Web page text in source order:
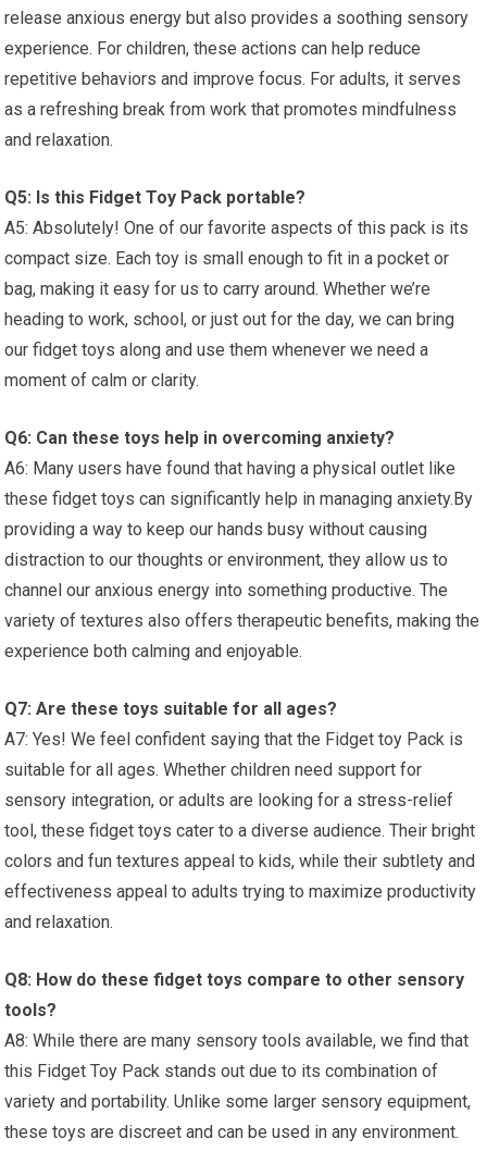
release anxious ‍energy but ‌also provides a soothing sensory
experience. For ⁣children, these⁢ actions can help reduce⁣
repetitive behaviors and improve focus. For adults, it​ serves
as a refreshing break from⁣ work that promotes mindfulness
and relaxation.
Q5: Is this Fidget Toy Pack portable?
A5: Absolutely! One of our favorite aspects of this pack is its
compact size. Each toy is small enough to fit in a pocket or
bag, making⁢ it easy for us to carry‌ around. Whether we’re
heading to work, school, or just out for the day, we can bring
our fidget ⁣toys along‍ and use them whenever we need a
moment of calm or clarity.
Q6: ⁣Can these​ toys help in overcoming anxiety?
A6: Many users have found that having a physical ‌outlet like
these fidget​ toys can significantly help in managing anxiety.By
providing a⁤ way to keep our hands busy without causing
‍distraction to our thoughts or environment, they allow us to
channel our anxious energy into something productive. The
variety of textures also offers therapeutic benefits, making the
experience both calming and enjoyable.
Q7: Are these toys suitable for all ages?
A7: Yes! We feel confident saying that the Fidget toy Pack is
suitable for ‌all ages.⁤ Whether children need support ⁣for
sensory integration,⁢ or‍ adults are looking for a stress-relief
tool, these fidget​ toys cater to a diverse audience. Their ⁤bright
colors and fun textures appeal to kids, while their subtlety and
effectiveness appeal to adults trying to maximize productivity
and⁣ relaxation.
Q8: How do these fidget toys compare to other sensory
tools?
A8:⁣ While⁣ there are many sensory tools available, we find that
this Fidget Toy Pack stands out due to its combination of
⁤variety ​and portability. Unlike some larger sensory equipment,
these toys ⁢are discreet and can be‌ used in any environment.